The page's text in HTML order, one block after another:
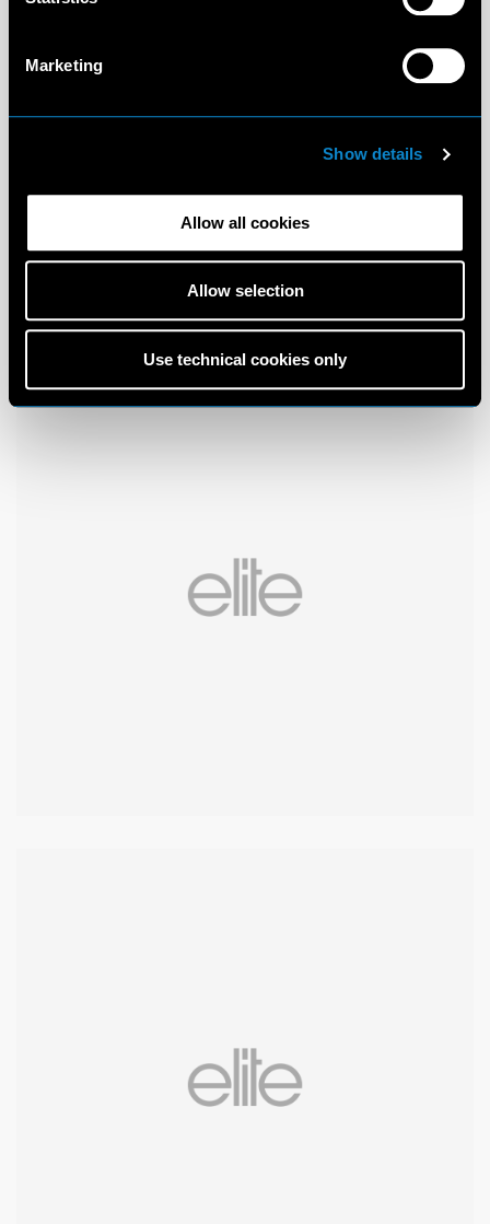
Marketing
Show details
Allow all cookies
Allow selection
Use technical cookies only